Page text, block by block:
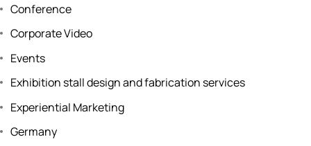
Conference
Corporate Video
Events
Exhibition stall design and fabrication services
Experiential Marketing
Germany